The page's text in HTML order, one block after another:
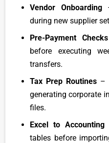
Vendor Onboarding–
during new supplier
Pre-Payment Checks
before executing
transfers.
Tax Prep Routines –
generating corporate
files.
Excel to Accounting
tables before